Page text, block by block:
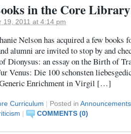
in the Core
19, 2011 at 4:14 pm
Nelson has acquired a few books
alumni are invited to stop by and
Dionysus: an essay on the Birth of
Venus: Die 100 schonsten
Enrichment in Virgil […]
Curriculum | Posted in Announcements
| COMMENTS (0)